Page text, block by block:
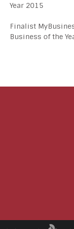
Year 2015
Finalist
Business of the